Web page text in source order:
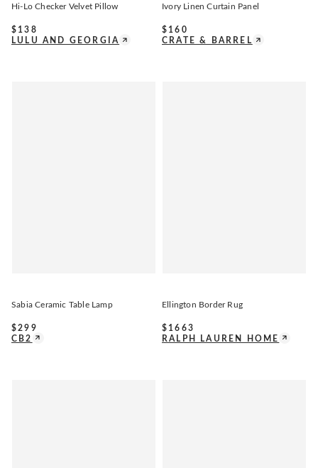
Hi-Lo Checker Velvet Pillow
$ 138
LULU AND GEORGIA
Ivory Linen Curtain Panel
$ 160
CRATE & BARREL
Sabia Ceramic Table Lamp
$299
CB2
Ellington Border Rug
$ 1663
RALPH LAUREN HOME